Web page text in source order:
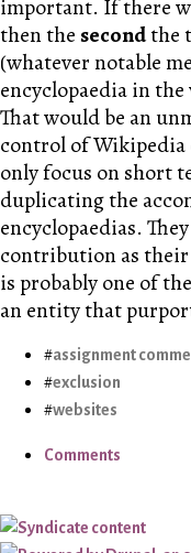
important. If there
then thesecondthe
(whatever notable
encyclopaedia in
That would be an
control of Wikipedia
only focus on short
duplicating the
encyclopaedias.
contribution as
is probably one of
an entity that
assignment
exclusion
websites
Comments